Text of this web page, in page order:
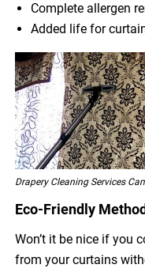
Complete allergen
Added life for
Drapery Cleaning Services
Eco-Friendly
Won’t it be nice if you
from your curtains